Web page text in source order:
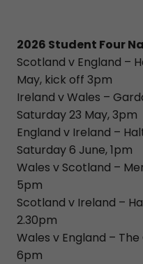
2026 Student Four
Scotland v England –
May, kick off 3pm
Ireland v Wales –
Saturday 23 May, 3pm
England v Ireland –
Saturday 6 June, 1pm
Wales v Scotland –
5pm
Scotland v Ireland –
2.30pm
Wales v England –
6pm